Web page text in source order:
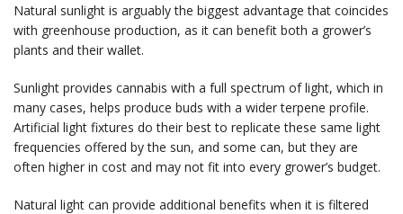
Natural sunlight is arguably the biggest advantage that coincides
with greenhouse production, as it can benefit both a grower’s
plants and their wallet.
Sunlight provides cannabis with a full spectrum of light, which in
many cases, helps produce buds with a wider terpene profile.
Artificial light fixtures do their best to replicate these same light
frequencies offered by the sun, and some can, but they are
often higher in cost and may not fit into every grower’s budget.
Natural light can provide additional benefits when it is filtered